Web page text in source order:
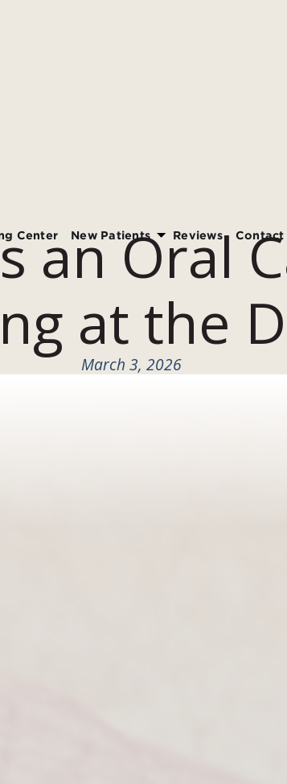
Center New Patients Reviews Contact
an Oral
at the
March 3, 2026